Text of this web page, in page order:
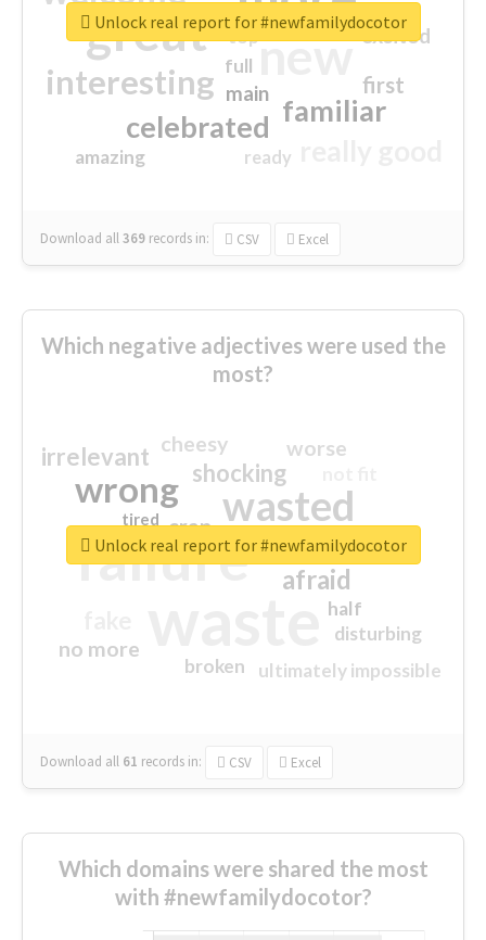
great new
interesting
familiar
celebrated
first
excited
main
amazing
top
full
ready
Download all369 records in: CSV Excel
Unlock real report for #newfamilydocotor
Which negative adjectives were used the
most?
failure
wasted
wrong
sorry
afraid
shocking
irrelevant worse
no more
crap
cheesy
ultimately impossible
half
disturbing
closed
broken
tired
Download all 61 records in: CSV Excel
Unlock real report for #newfamilydocotor
Which domains were shared the most
with #newfamilydocotor?